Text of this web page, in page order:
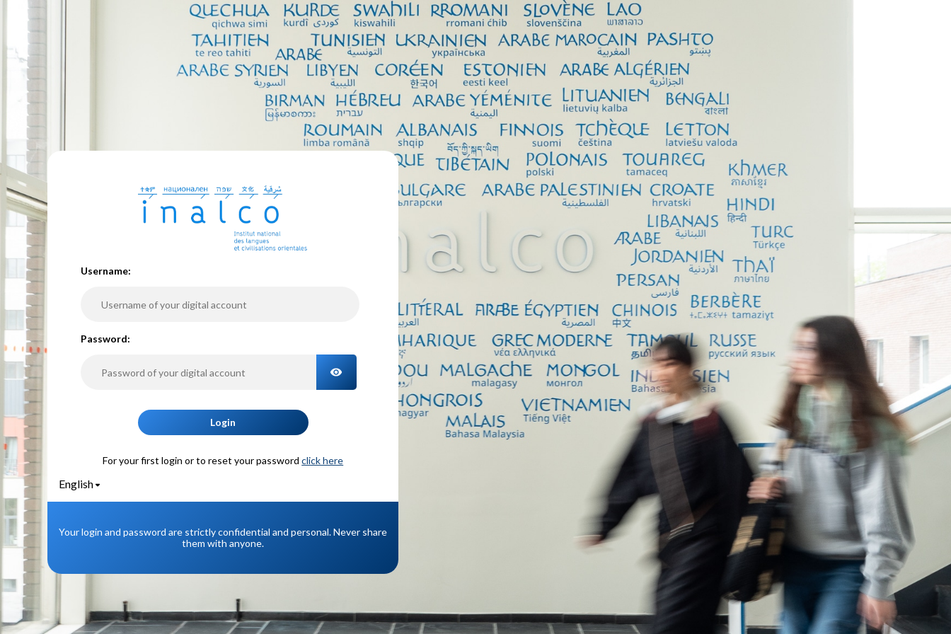
Username:
Password:
TOGGLE PASSWORD
Login
For your first login or to reset your password click here
English
Your login and password are strictly confidential and personal. Never share
them with anyone.